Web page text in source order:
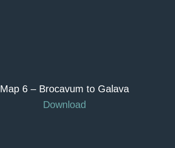
Map 6 – Brocavum to Galava
Download